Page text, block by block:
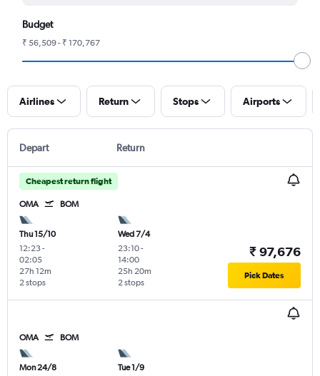
Budget
₹ 56,509 - ₹ 170,767
Airlines Return Stops Airports
Depart Return
Cheapest return flight
OMA BOM
Thu 15/10
12:23-
02:05
2 stops
27h 12m
Wed 7/4
23:10-
14:00
2 stops
25h 20m
₹ 97,676
Pick Dates
OMA BOM
Mon 24/8
Tue 1/9